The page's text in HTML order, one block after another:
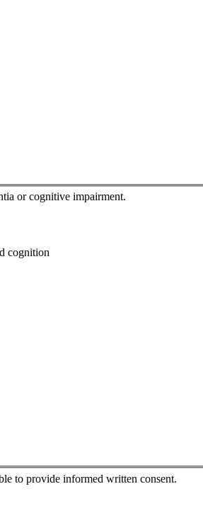
or cognitive impairment.
cognition
to provide informed written consent.